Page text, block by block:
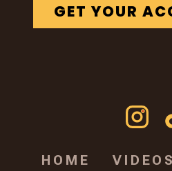
GET YOUR
HOME VIDEOS